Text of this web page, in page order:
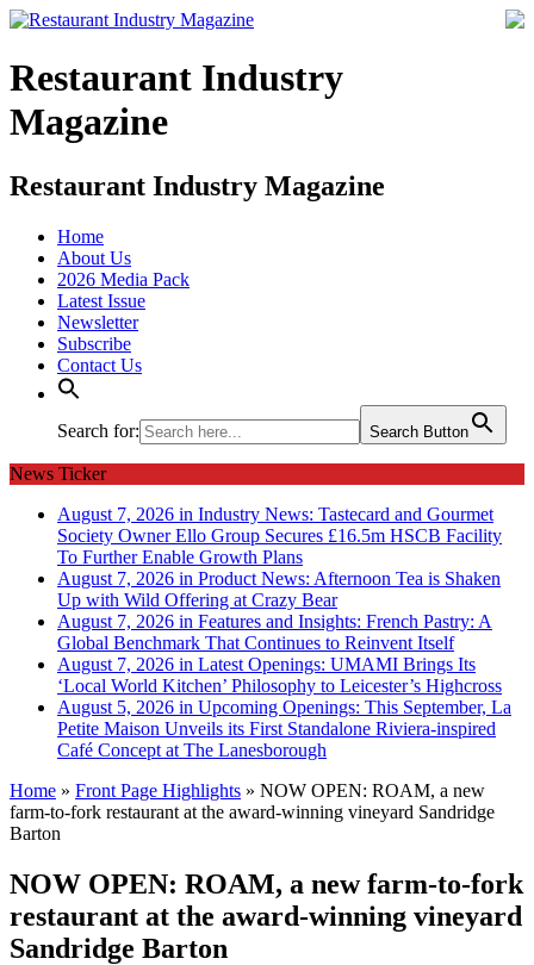
Restaurant Industry
Magazine
Restaurant Industry Magazine
Home
About Us
2026 Media Pack
Latest Issue
Newsletter
Subscribe
Contact Us
Search for: Search Button
News Ticker
August 7, 2026 in Industry News: Tastecard and Gourmet
Society Owner Ello Group Secures £16.5m HSCB Facility
To Further Enable Growth Plans
August 7, 2026 in Product News: Afternoon Tea is Shaken
Up with Wild Offering at Crazy Bear
August 7, 2026 in Features and Insights: French Pastry: A
Global Benchmark That Continues to Reinvent Itself
August 7, 2026 in Latest Openings: UMAMI Brings Its
‘Local World Kitchen’ Philosophy to Leicester’s Highcross
August 5, 2026 in Upcoming Openings: This September, La
Petite Maison Unveils its First Standalone Riviera-inspired
Café Concept at The Lanesborough
Home » Front Page Highlights » NOW OPEN: ROAM, a new
farm-to-fork restaurant at the award-winning vineyard Sandridge
Barton
NOW OPEN: ROAM, a new farm-to-fork
restaurant at the award-winning vineyard
Sandridge Barton